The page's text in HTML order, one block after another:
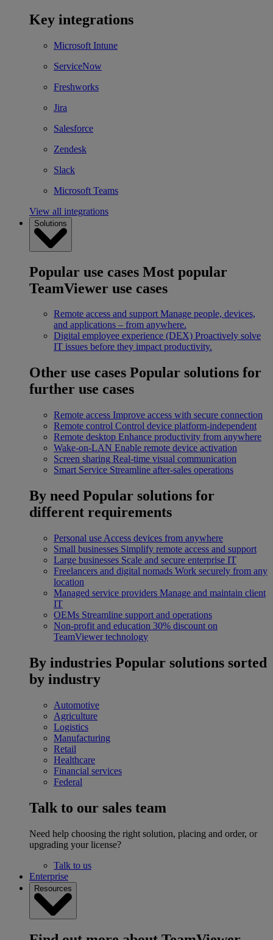
Key integrations
Microsoft Intune
ServiceNow
Freshworks
Jira
Salesforce
Zendesk
Slack
Microsoft Teams
View all integrations
Solutions
Popular use cases Most popular
TeamViewer use cases
Remote access and support Manage people, devices,
and applications – from anywhere.
Digital employee experience (DEX) Proactively solve
IT issues before they impact productivity.
Other use cases Popular solutions for
further use cases
Remote access Improve access with secure connection
Remote control Control device platform-independent
Remote desktop Enhance productivity from anywhere
Wake-on-LAN Enable remote device activation
Screen sharing Real-time visual communication
Smart Service Streamline after-sales operations
By need Popular solutions for
different requirements
Personal use Access devices from anywhere
Small businesses Simplify remote access and support
Large businesses Scale and secure enterprise IT
Freelancers and digital nomads Work securely from any
location
Managed service providers Manage and maintain client
IT
OEMs Streamline support and operations
Non-profit and education 30% discount on
TeamViewer technology
By industries Popular solutions sorted
by industry
Automotive
Agriculture
Logistics
Manufacturing
Retail
Healthcare
Financial services
Federal
Talk to our sales team
Need help choosing the right solution, placing and order, or
upgrading your license?
Talk to us
Enterprise
Resources